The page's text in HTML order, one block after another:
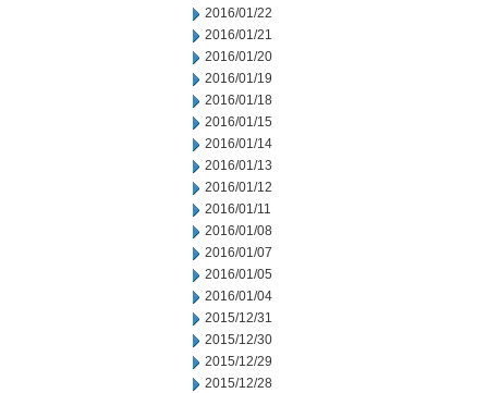
2016/01/22
2016/01/21
2016/01/20
2016/01/19
2016/01/18
2016/01/15
2016/01/14
2016/01/13
2016/01/12
2016/01/11
2016/01/08
2016/01/07
2016/01/05
2016/01/04
2015/12/31
2015/12/30
2015/12/29
2015/12/28